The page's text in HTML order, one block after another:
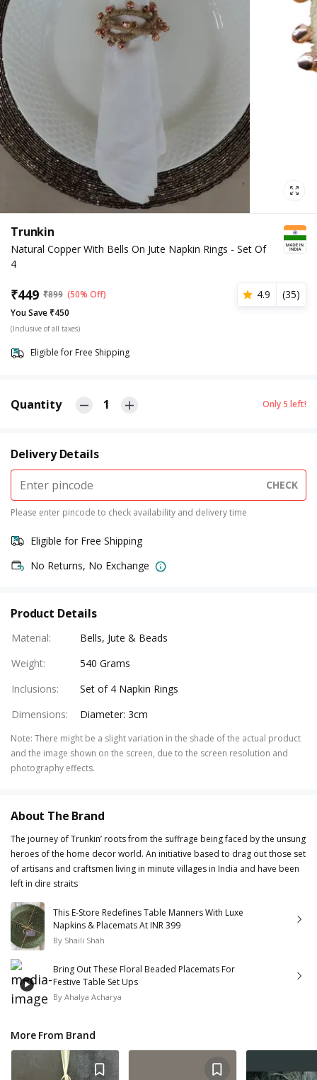
Trunkin
Natural Copper With Bells On Jute Napkin Rings - Set Of
4
₹449 ₹899 (50% Off) 4.9 (35)
You Save ₹450
(Inclusive of all taxes)
Eligible for Free Shipping
Quantity 1 Only5 left!
Delivery Details
CHECK
Please enter pincode to check availability and delivery time
Eligible for Free Shipping
No Returns, No Exchange
Product Details
Material:
Bells, Jute & Beads
Weight:
540 Grams
Inclusions:
Set of 4 Napkin Rings
Dimensions: Diameter: 3cm
Note: There might be a slight variation in the shade of the actual product
and the image shown on the screen, due to the screen resolution and
photography effects.
About The Brand
The journey of Trunkin’ roots from the suffrage being faced by the unsung
heroes of the home decor world. An initiative based to drag out those set
of artisans and craftsmen living in minute villages in India and have been
left in dire straits
This E-Store Redefines Table Manners With Luxe
Napkins & Placemats At INR 399
By Shaili Shah
Bring Out These Floral Beaded Placemats For
Festive Table Set Ups
By Ahalya Acharya
More From Brand